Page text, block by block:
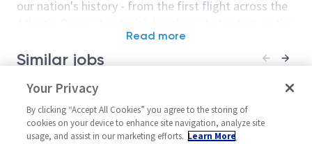
our nation's history - from the first flight across the
moon. We look for people who have bold new ideas,
courage and a pioneering spirit to join forces to
culture thrives on intellectual curiosity, cognitive
diversity and bringing your whole self to work — and
we have an insatiable drive to do what others think is
Read more
Similar jobs
Software Engineer / Principal
Software Engineer (AHT)
United States-Oklahoma-
Oklahoma City
Sr Principal
(Active
Required)
Your Privacy
By clicking “Accept All Cookies” you agree to the storing of
cookies on your device to enhance site navigation, analyze site
usage, and assist in our marketing efforts. Learn More